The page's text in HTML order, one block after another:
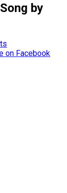
by
on Facebook